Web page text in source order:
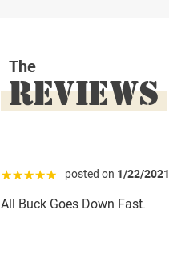
The
REVIEWS
☆☆☆☆☆ posted on 1/22/2021
All Buck Goes Down Fast.